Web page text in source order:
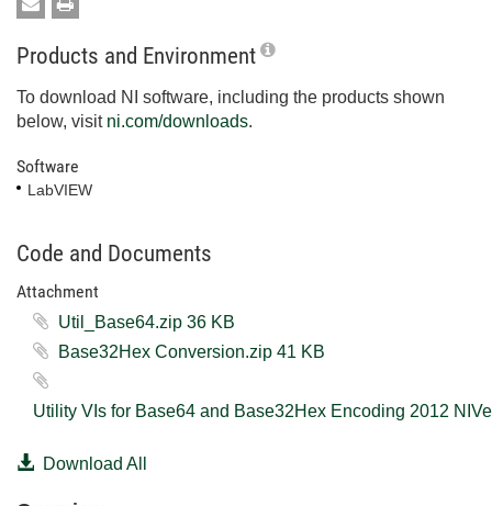
Products and Environment
To download NI software, including the products shown
below, visit ni.com/downloads.
Software
LabVIEW
Code and Documents
Attachment
Util_Base64.zip ‏36 KB
Base32Hex Conversion.zip ‏41 KB
Download All